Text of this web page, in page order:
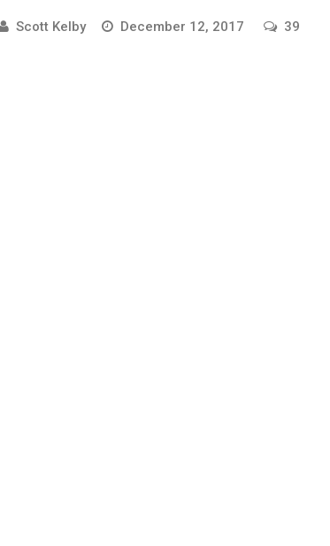
Scott Kelby December 12, 2017 39